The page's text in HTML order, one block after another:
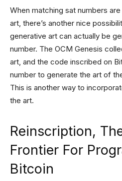
When matching sat numbers
art, there’s another nice
generative art can actually be
number. The OCM Genesis
art, and the code inscribed on
number to generate the art of
This is another way to
the art.
Reinscription,
Frontier For
Bitcoin